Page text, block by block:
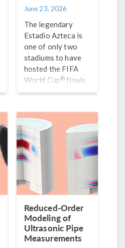
June 23, 2026
The legendary
Estadio Azteca is
one of only two
stadiums to have
hosted the FIFA
World Cup® finals.
For fun, we
acoustics of this
one-of-a-kind
stadium.
Reduced-Order
Modeling of
Ultrasonic Pipe
Measurements